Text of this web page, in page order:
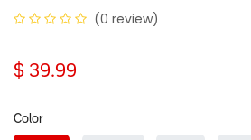
(0 review)
$ 39.99
Color